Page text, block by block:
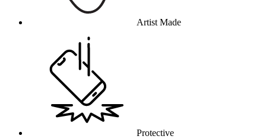
Artist Made
Protective